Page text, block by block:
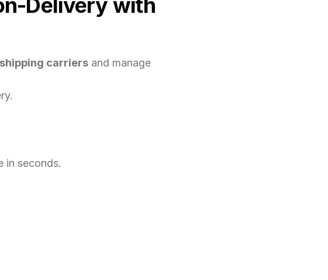
Delivery with
carriers and manage
in seconds.